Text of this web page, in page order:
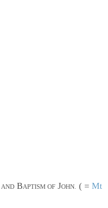
BAPTISM OF JOHN. ( = Mt